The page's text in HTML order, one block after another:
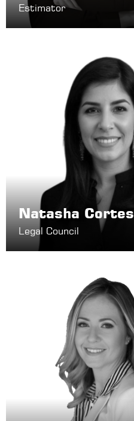
Estimator
Natasha Cortes
Legal Council